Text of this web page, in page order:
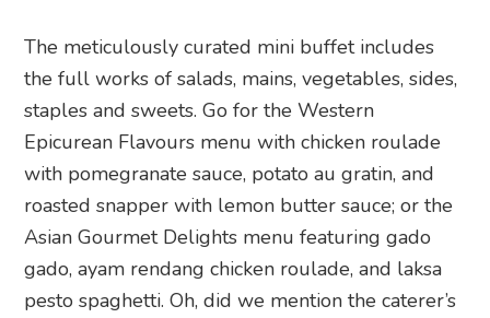
The meticulously curated mini buffet includes
the full works of salads, mains, vegetables, sides,
staples and sweets. Go for the Western
Epicurean Flavours menu with chicken roulade
with pomegranate sauce, potato au gratin, and
roasted snapper with lemon butter sauce; or the
Asian Gourmet Delights menu featuring gado
gado, ayam rendang chicken roulade, and laksa
pesto spaghetti. Oh, did we mention the caterer’s